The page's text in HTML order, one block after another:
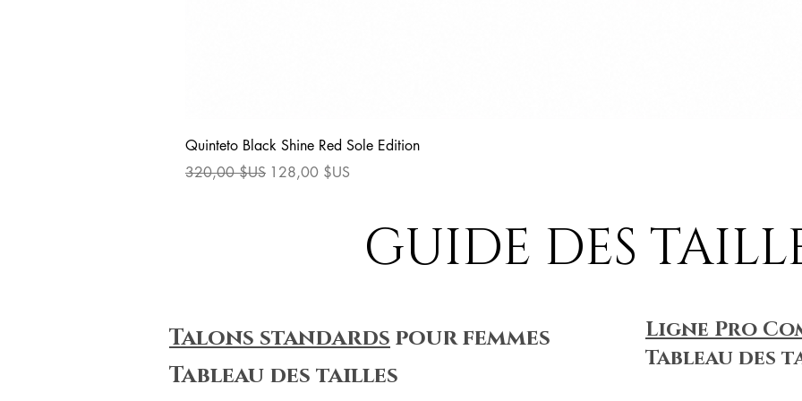
Quinteto Black Shine Red Sole Edition
Prix original
320,00 $US Prix promotionnel
128,00 $US
GUIDE DES
Talons standards pour femmes
Tableau des tailles
Ligne Pro
Tableau des